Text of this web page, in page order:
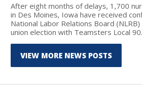
After eight months of delays, 1,700
in Des Moines, Iowa have received
National Labor Relations Board
union election with Teamsters Local 90.
VIEW MORE NEWS POSTS